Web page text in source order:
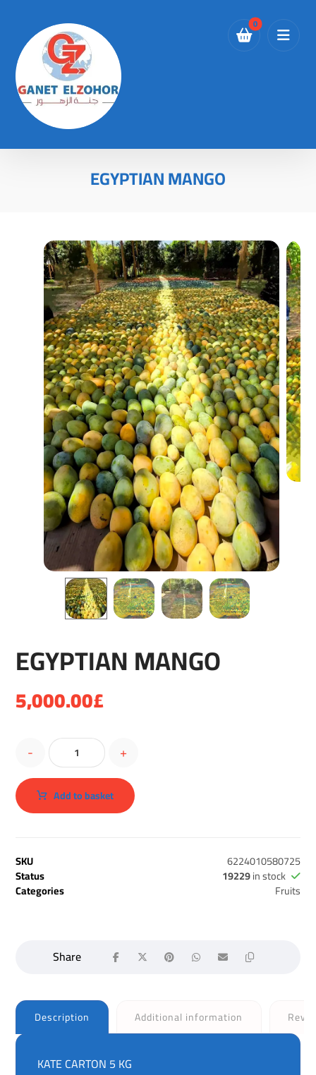
EGYPTIAN MANGO
EGYPTIAN MANGO
5,000.00£
- +
Add to basket
SKU 6224010580725
Status 19229in stock
Categories Fruits
Description Additional information
KATE CARTON 5 KG